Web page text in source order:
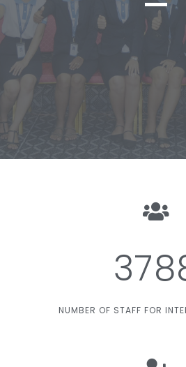
NUMBER OF STAFF FOR